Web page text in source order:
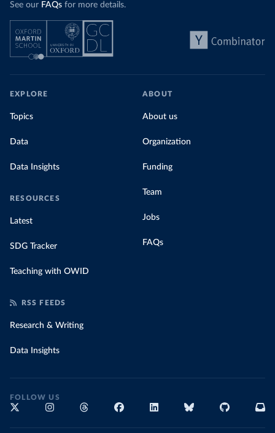
See our FAQs for more details.
EXPLORE
Topics
Data
Data Insights
RESOURCES
Latest
SDG Tracker
Teaching with OWID
ABOUT
About us
Organization
Funding
Team
Jobs
FAQs
RSS FEEDS
Research & Writing
Data Insights
FOLLOW US